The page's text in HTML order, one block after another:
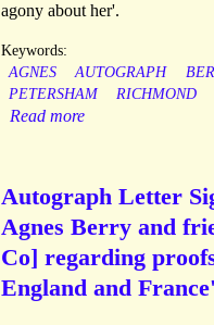
agony about her'.
Keywords:
AGNES
AUTOGRAPH
PETERSHAM
RICHMOND
Read more
Autograph Letter
Agnes Berry and
Co] regarding
England and